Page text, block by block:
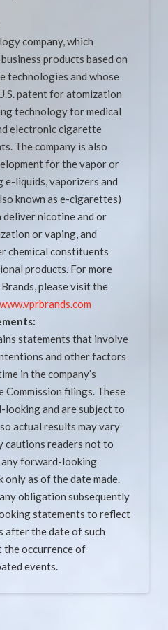
company, which
products based on
technologies and whose
patent for atomization
technology for medical
electronic cigarette
The company is also
for the vapor or
e-liquids, vaporizers and
known as e-cigarettes)
deliver nicotine and or
or vaping, and
chemical constituents
products. For more
please visit the
www.vprbrands.com
statements that involve
and other factors
in the company’s
Commission filings. These
and are subject to
actual results may vary
cautions readers not to
any forward-looking
only as of the date made.
obligation subsequently
statements to reflect
after the date of such
occurrence of
events.